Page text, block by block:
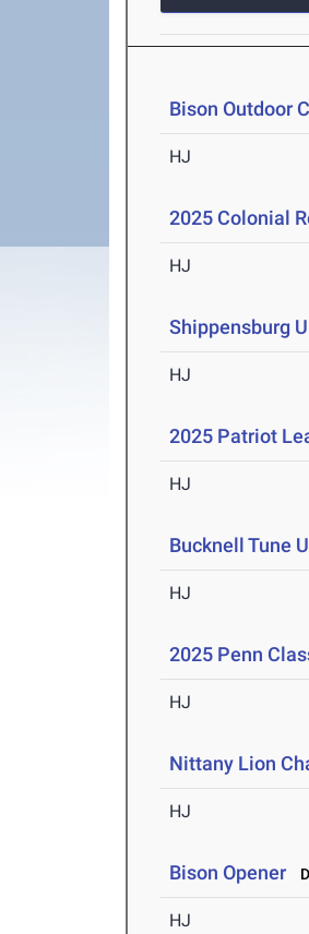
Bison Outdoor
HJ
2025 Colonial
HJ
Shippensburg
HJ
2025 Patriot
HJ
Bucknell Tune
HJ
2025 Penn
HJ
Nittany Lion
HJ
Bison Opener
HJ